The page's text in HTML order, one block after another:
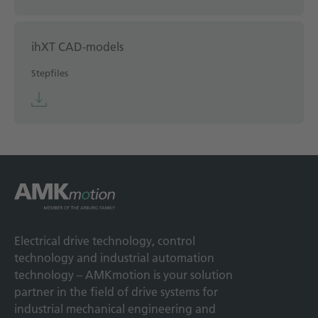
ihXT CAD-models
Stepfiles
Electrical drive technology, control
technology and industrial automation
technology – AMKmotion is your solution
partner in the field of drive systems for
industrial mechanical engineering and